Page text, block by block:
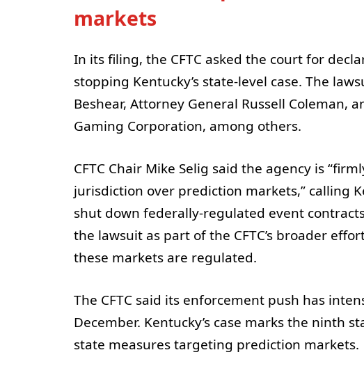
markets
In its filing, the CFTC asked the court for
stopping Kentucky’s state-level case. The
Beshear, Attorney General Russell Coleman,
Gaming Corporation, among others.
CFTC Chair Mike Selig said the agency is
jurisdiction over prediction markets,” calling
shut down federally-regulated event
the lawsuit as part of the CFTC’s broader
these markets are regulated.
The CFTC said its enforcement push has
December. Kentucky’s case marks the ninth
state measures targeting prediction markets.